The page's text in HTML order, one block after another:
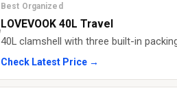
Best Organized
LOVEVOOK 40L Travel
40L clamshell with three built-in
Check Latest Price →